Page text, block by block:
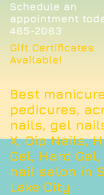
Schedule an
appointment
485-2083
Gift Certificates
Available!
Best
pedicures,
nails, gel
X, Dip Nails,
Gel, Hard
nail salon in
Lake City